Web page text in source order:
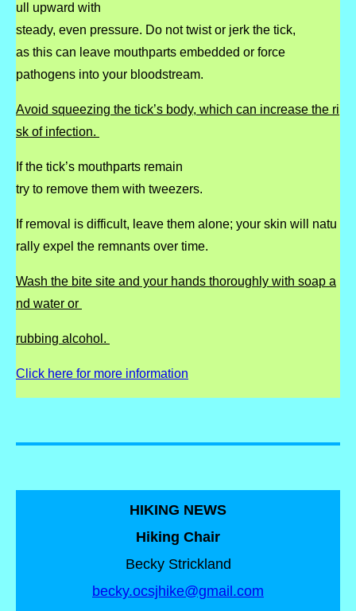
ull upward with
steady, even pressure. Do not twist or jerk the tick,
as this can leave mouthparts embedded or force
pathogens into your bloodstream.
Avoid squeezing the tick’s body, which can increase the ri
sk of infection.
If the tick’s mouthparts remain
try to remove them with tweezers.
If removal is difficult, leave them alone; your skin will natu
rally expel the remnants over time.
Wash the bite site and your hands thoroughly with soap a
nd water or
rubbing alcohol.
Click here for more information
HIKING NEWS
Hiking Chair
Becky Strickland
becky.ocsjhike@gmail.com